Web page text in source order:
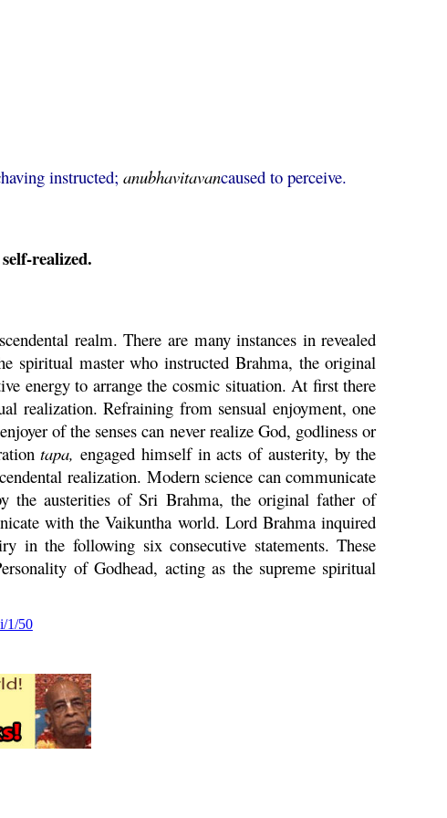
having instructed;anubhavitavancaused to perceive.
realized.
realm. There are many instances in revealed
spiritual master who instructed Brahma, the original
energy to arrange the cosmic situation. At first there
realization. Refraining from sensual enjoyment, one
of the senses can never realize God, godliness or
tapa, engaged himself in acts of austerity, by the
realization. Modern science can communicate
the austerities of Sri Brahma, the original father of
with theVaikuntha world. LordBrahma inquired
in the following six consecutive statements. These
of Godhead, acting as the supreme spiritual
1/50